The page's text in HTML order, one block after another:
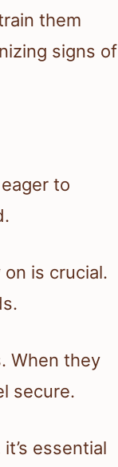
them
signs of
to
is crucial.
When they
secure.
essential